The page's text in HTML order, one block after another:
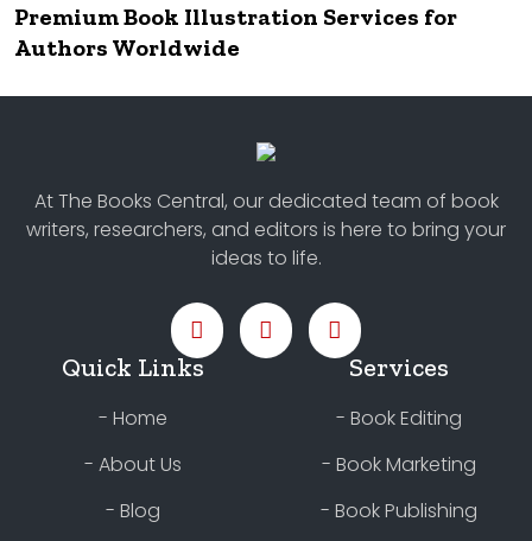
Premium Book Illustration Services for
Authors Worldwide
At The Books Central, our dedicated team of book
writers, researchers, and editors is here to bring your
ideas to life.
Quick Links
- Home
- About Us
- Blog
Services
- Book Editing
- Book Marketing
- Book Publishing